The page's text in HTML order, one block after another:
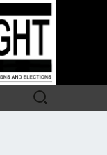
Search
for: